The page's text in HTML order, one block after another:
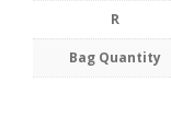
R
Bag Quantity